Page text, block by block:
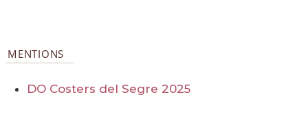
MENTIONS
DO Costers del Segre 2025